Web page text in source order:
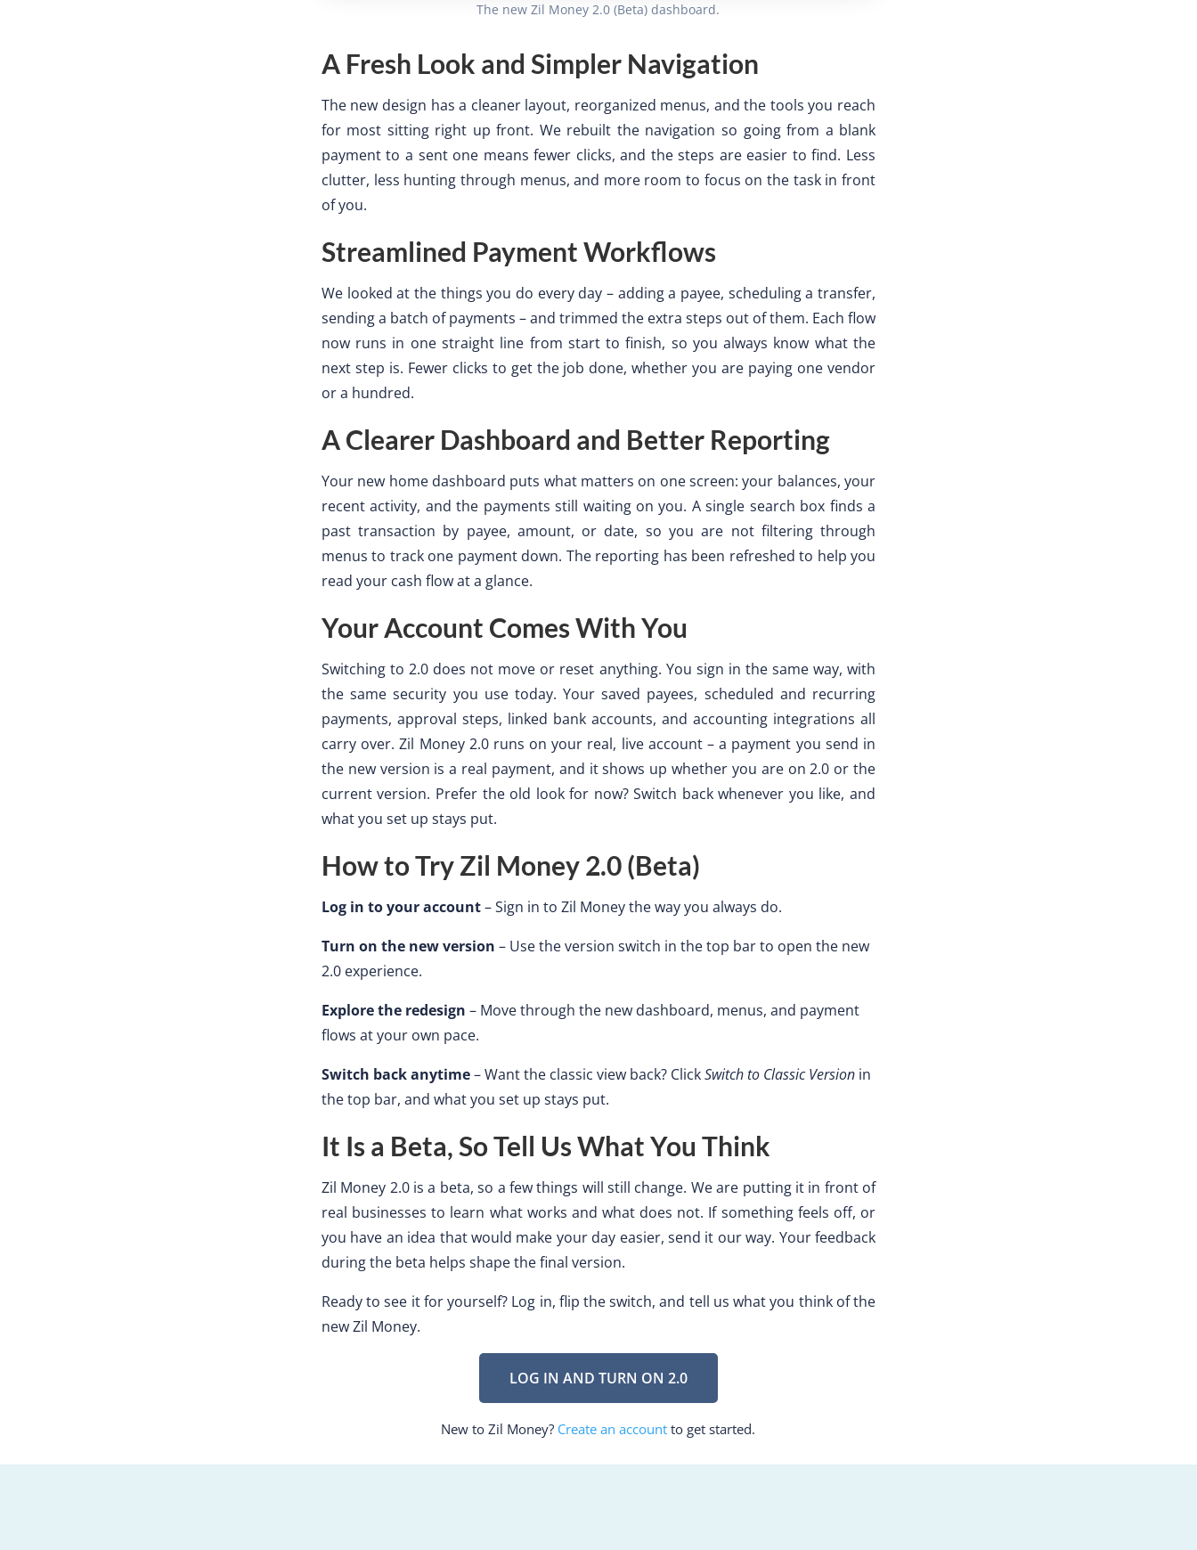
The new Zil Money 2.0 (Beta) dashboard.
A Fresh Look and Simpler Navigation
The new design has a cleaner layout, reorganized menus, and the tools you reach
for most sitting right up front. We rebuilt the navigation so going from a blank
payment to a sent one means fewer clicks, and the steps are easier to find. Less
clutter, less hunting through menus, and more room to focus on the task in front
of you.
Streamlined Payment Workflows
We looked at the things you do every day – adding a payee, scheduling a transfer,
sending a batch of payments – and trimmed the extra steps out of them. Each flow
now runs in one straight line from start to finish, so you always know what the
next step is. Fewer clicks to get the job done, whether you are paying one vendor
or a hundred.
A Clearer Dashboard and Better Reporting
Your new home dashboard puts what matters on one screen: your balances, your
recent activity, and the payments still waiting on you. A single search box finds a
past transaction by payee, amount, or date, so you are not filtering through
menus to track one payment down. The reporting has been refreshed to help you
read your cash flow at a glance.
Your Account Comes With You
Switching to 2.0 does not move or reset anything. You sign in the same way, with
the same security you use today. Your saved payees, scheduled and recurring
payments, approval steps, linked bank accounts, and accounting integrations all
carry over. Zil Money 2.0 runs on your real, live account – a payment you send in
the new version is a real payment, and it shows up whether you are on 2.0 or the
current version. Prefer the old look for now? Switch back whenever you like, and
what you set up stays put.
How to Try Zil Money 2.0 (Beta)
Log in to your account– Sign in to Zil Money the way you always do.
Turn on the new version – Use the version switch in the top bar to open the new
2.0 experience.
Explore the redesign – Move through the new dashboard, menus, and payment
flows at your own pace.
Switch back anytime– Want the classic view back? ClickSwitch to Classic Versionin
the top bar, and what you set up stays put.
It Is a Beta, So Tell Us What You Think
Zil Money 2.0 is a beta, so a few things will still change. We are putting it in front of
real businesses to learn what works and what does not. If something feels off, or
you have an idea that would make your day easier, send it our way. Your feedback
during the beta helps shape the final version.
Ready to see it for yourself? Log in, flip the switch, and tell us what you think of the
new Zil Money.
LOG IN AND TURN ON 2.0
New to Zil Money? Create an account to get started.